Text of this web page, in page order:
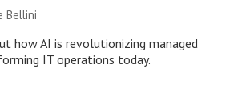
Bellini
how AI is revolutionizing managed
IT operations today.